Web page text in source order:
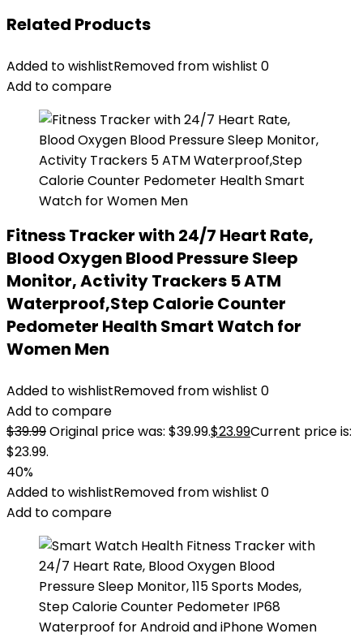
Related Products
Added to wishlistRemoved from wishlist 0
Add to compare
Fitness Tracker with 24/7 Heart Rate,
Blood Oxygen Blood Pressure Sleep
Monitor, Activity Trackers 5 ATM
Waterproof,Step Calorie Counter
Pedometer Health Smart Watch for
Women Men
Added to wishlistRemoved from wishlist 0
Add to compare
$39.99Original price was: $39.99.$23.99Current price is:
$23.99.
40%
Added to wishlistRemoved from wishlist 0
Add to compare